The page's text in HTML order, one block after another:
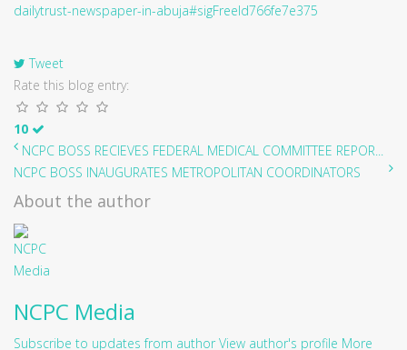
dailytrust-newspaper-in-abuja#sigFreeId766fe7e375
Tweet
Rate this blog entry:
10
NCPC BOSS RECIEVES FEDERAL MEDICAL COMMITTEE REPOR...
NCPC BOSS INAUGURATES METROPOLITAN COORDINATORS
About the author
NCPC Media
Subscribe to updates from author View author's profile More